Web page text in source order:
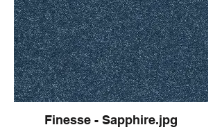
Finesse - Sapphire.jpg